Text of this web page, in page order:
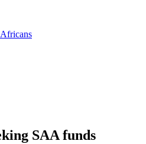
SAA funds